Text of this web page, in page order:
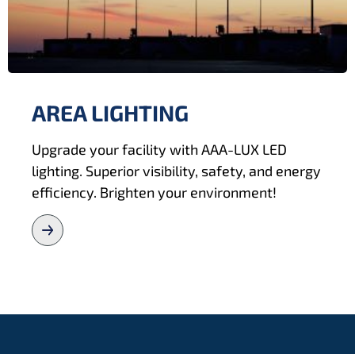
AREA LIGHTING
Upgrade your facility with AAA-LUX LED
lighting. Superior visibility, safety, and energy
efficiency. Brighten your environment!